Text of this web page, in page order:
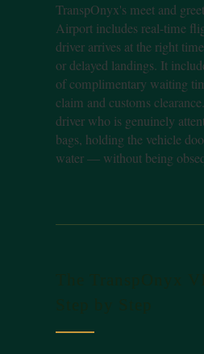
TranspOnyx's meet and
Airport includes real-time
driver arrives at the right
or delayed landings. It
of complimentary waiting
claim and customs
driver who is genuinely
bags, holding the vehicle
water — without being